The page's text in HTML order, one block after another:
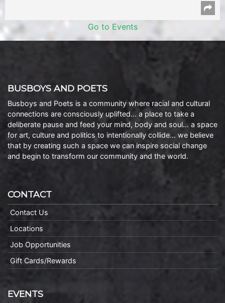
Go to Events
BUSBOYS AND POETS
Busboys and Poets is a community where racial and cultural
connections are consciously uplifted… a place to take a
deliberate pause and feed your mind, body and soul… a space
for art, culture and politics to intentionally collide… we believe
that by creating such a space we can inspire social change
and begin to transform our community and the world.
CONTACT
Contact Us
Locations
Job Opportunities
Gift Cards/Rewards
EVENTS